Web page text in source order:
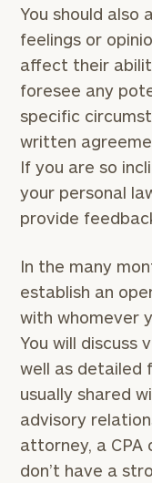
You should also
feelings or
affect their
foresee any
specific
written
If you are so
your personal
provide
In the many
establish an
with whomever
You will discuss
well as detailed
usually shared
advisory
attorney, a
don’t have a